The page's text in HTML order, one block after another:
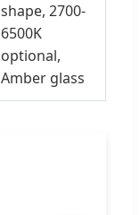
shape, 2700-
6500K
optional,
Amber glass